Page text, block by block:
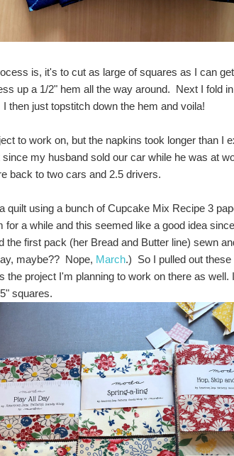
is, it's to cut as large of squares as I can
up a 1/2" hem all the way around. Next I fold
then just topstitch down the hem and voila!
to work on, but the napkins took longer than I
my husband sold our car while he was at
back to two cars and 2.5 drivers.
quilt using a bunch of Cupcake Mix Recipe 3
a while and this seemed like a good idea
the first pack (her Bread and Butter line) sewn
maybe?? Nope, March.) So I pulled out
the project I'm planning to work on there as
squares.